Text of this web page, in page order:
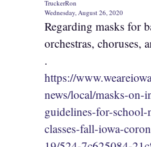
TruckerRon
Wednesday, August 26, 2020
Regarding masks for
orchestras, choruses,
.
https://
news/local/masks-on-
guidelines-for-school-
classes-fall-iowa-